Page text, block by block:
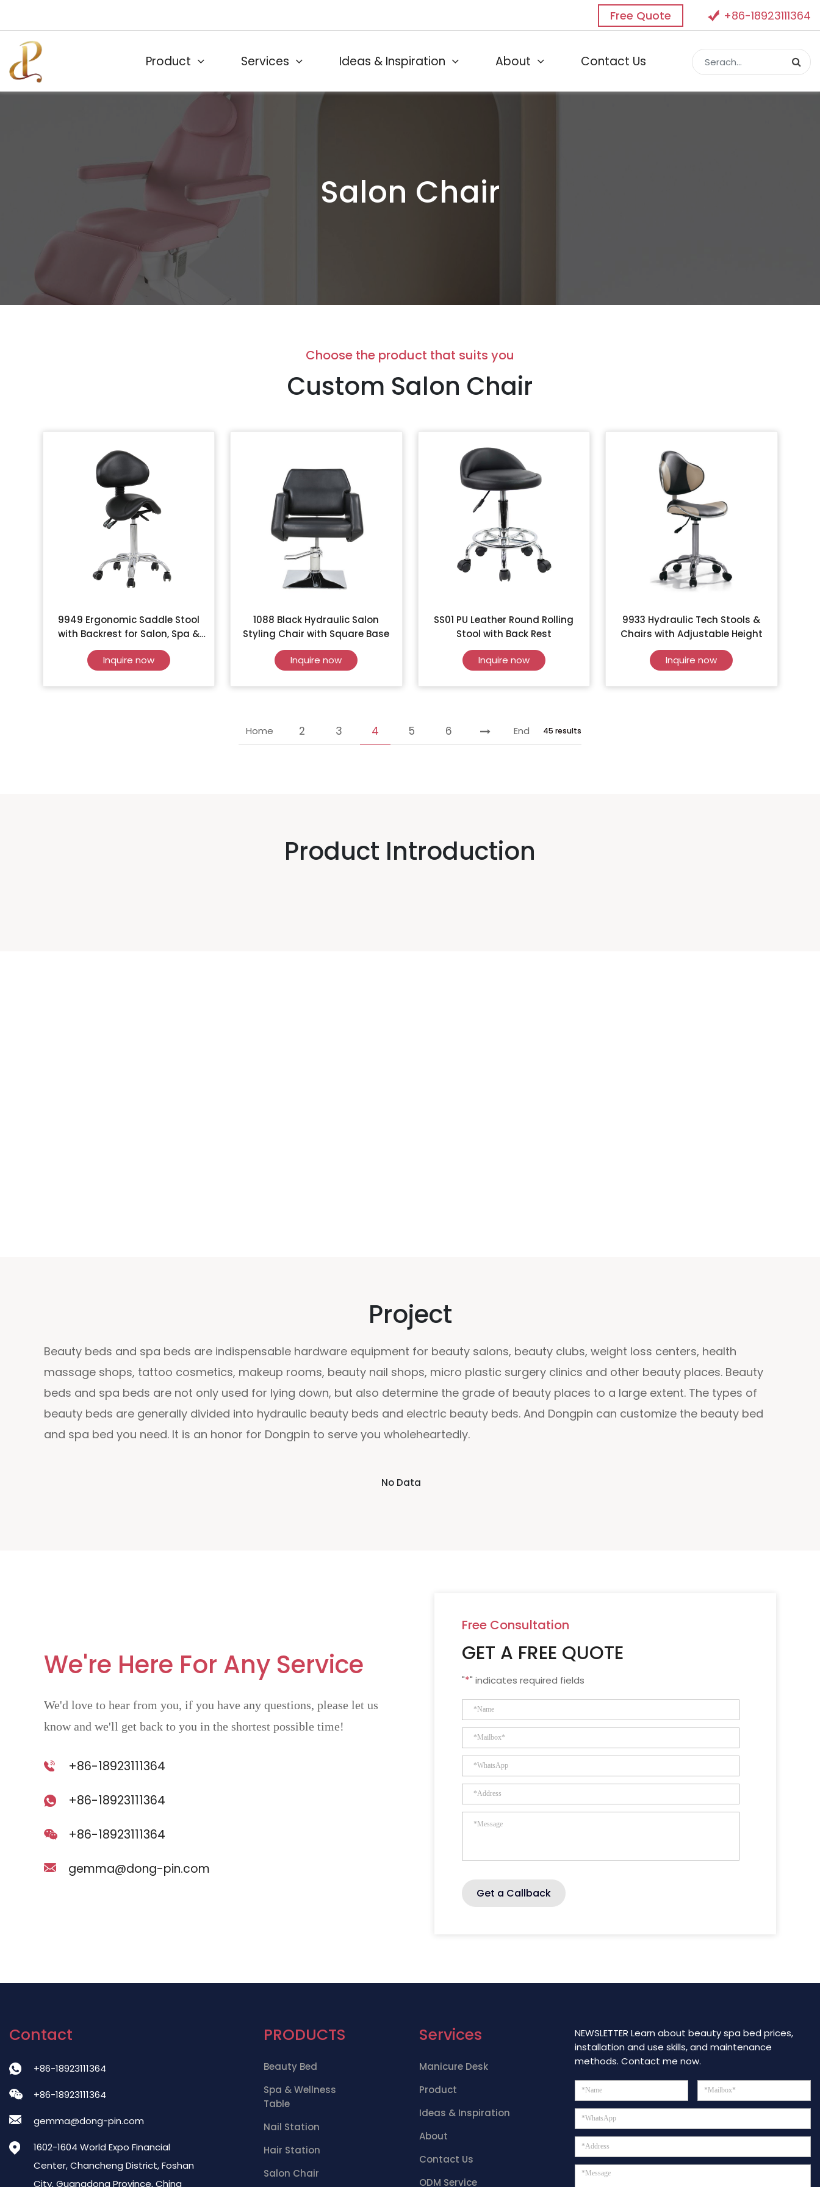
Free Quote +86-18923111364
Product Services Ideas & Inspiration About Contact Us
Salon Chair
Choose the product that suits you
Custom Salon Chair
9949 Ergonomic Saddle Stool
with Backrest for Salon, Spa &
Clinic
Inquire now
1088 Black Hydraulic Salon
Styling Chair with Square Base
Inquire now
SS01 PU Leather Round Rolling
Stool with Back Rest
Inquire now
9933 Hydraulic Tech Stools &
Chairs with Adjustable Height
Inquire now
Home 2 3 4 5 6 End 45 results
Product Introduction
Project
Beauty beds and spa beds are indispensable hardware equipment for beauty salons, beauty clubs, weight loss centers, health
massage shops, tattoo cosmetics, makeup rooms, beauty nail shops, micro plastic surgery clinics and other beauty places. Beauty
beds and spa beds are not only used for lying down, but also determine the grade of beauty places to a large extent. The types of
beauty beds are generally divided into hydraulic beauty beds and electric beauty beds. And Dongpin can customize the beauty bed
and spa bed you need. It is an honor for Dongpin to serve you wholeheartedly.
No Data
We're Here For Any Service
We'd love to hear from you, if you have any questions, please let us
know and we'll get back to you in the shortest possible time!
+86-18923111364
+86-18923111364
+86-18923111364
gemma@dong-pin.com
Free Consultation
GET A FREE QUOTE
"*" indicates required fields
Get a Callback
Contact
+86-18923111364
+86-18923111364
gemma@dong-pin.com
1602-1604 World Expo Financial
Center, Chancheng District, Foshan
City, Guangdong Province, China
PRODUCTS
Beauty Bed
Spa & Wellness
Table
Nail Station
Hair Station
Salon Chair
Services
Manicure Desk
Product
Ideas & Inspiration
About
Contact Us
ODM Service
NEWSLETTER Learn about beauty spa bed prices,
installation and use skills, and maintenance
methods. Contact me now.